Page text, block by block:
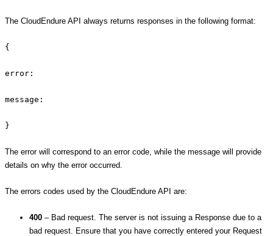
The CloudEndure API always returns responses in the following format:
{
error:
message:
}
The error will correspond to an error code, while the message will provide
details on why the error occurred.
The errors codes used by the CloudEndure API are:
400 – Bad request. The server is not issuing a Response due to a
bad request. Ensure that you have correctly entered your Request